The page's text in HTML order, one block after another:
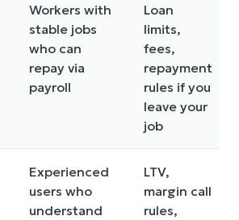
Workers with
stable jobs
who can
repay via
payroll
Loan
limits,
fees,
repayment
rules if you
leave your
job
Experienced
users who
understand
LTV,
margin call
rules,